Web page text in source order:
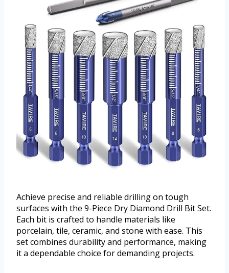
Achieve precise and reliable drilling on tough
surfaces with the 9-Piece Dry Diamond Drill Bit Set.
Each bit is crafted to handle materials like
porcelain, tile, ceramic, and stone with ease. This
set combines durability and performance, making
it a dependable choice for demanding projects.